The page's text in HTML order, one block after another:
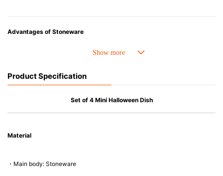
Advantages of Stoneware
• Perfect heat resistance. Microwave-safe and suitable for use in the oven
• Nearly-non-stick glazed interior is food safe, stains come off easily
*Cannot be used directly on heat sources.
Product Specification
Set of 4 Mini Halloween Dish
Material
・Main body: Stoneware